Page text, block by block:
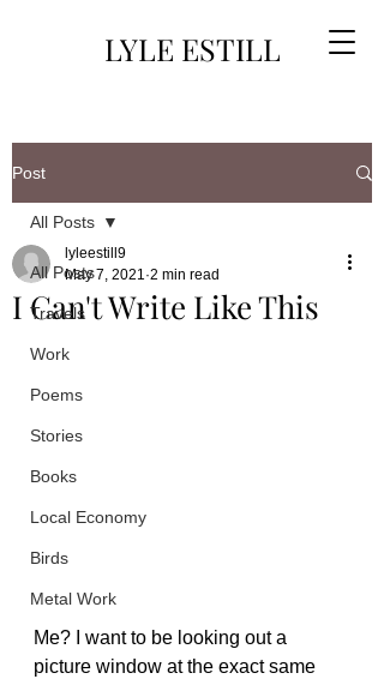
LYLE ESTILL
Post
All Posts
Travels
Work
Poems
Stories
Books
Local Economy
Birds
Metal Work
All Posts
I Can't Write Like This
lyleestill9
May 7, 2021 2 min read
Me? I want to be looking out a
picture window at the exact same